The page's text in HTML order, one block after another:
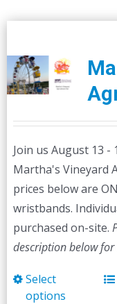
Join us August 13 -
Martha's Vineyard
prices below are
wristbands.
purchased on-site.
description below
Select
options